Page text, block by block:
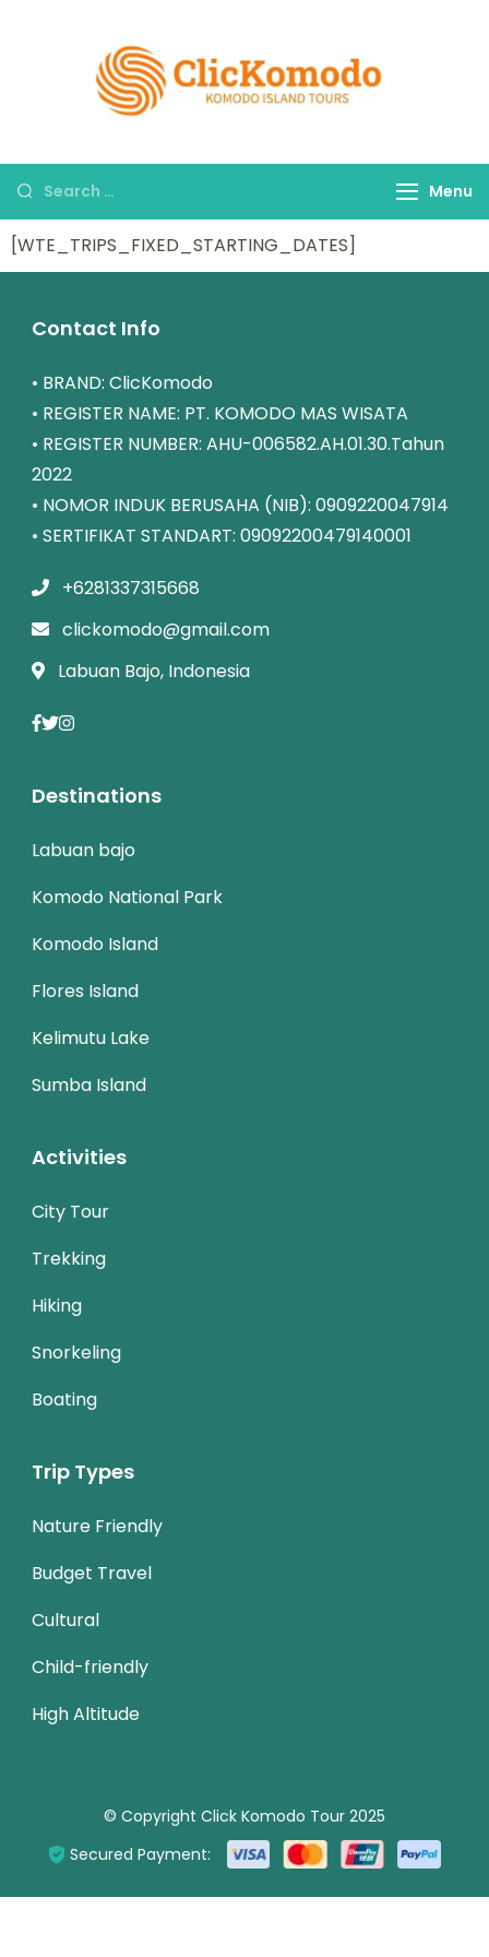
Shore
Menu
[WTE_TRIPS_FIXED_STARTING_DATES]
Contact Info
• BRAND: ClicKomodo
• REGISTER NAME: PT. KOMODO MAS WISATA
• REGISTER NUMBER: AHU-006582.AH.01.30.Tahun
2022
• NOMOR INDUK BERUSAHA (NIB): 0909220047914
• SERTIFIKAT STANDART: 09092200479140001
+6281337315668
clickomodo@gmail.com
Labuan Bajo, Indonesia
Destinations
Labuan bajo
Komodo National Park
Komodo Island
Flores Island
Kelimutu Lake
Sumba Island
Activities
City Tour
Trekking
Hiking
Snorkeling
Boating
Trip Types
Nature Friendly
Budget Travel
Cultural
Child-friendly
High Altitude
© Copyright Click Komodo Tour 2025
Secured Payment: